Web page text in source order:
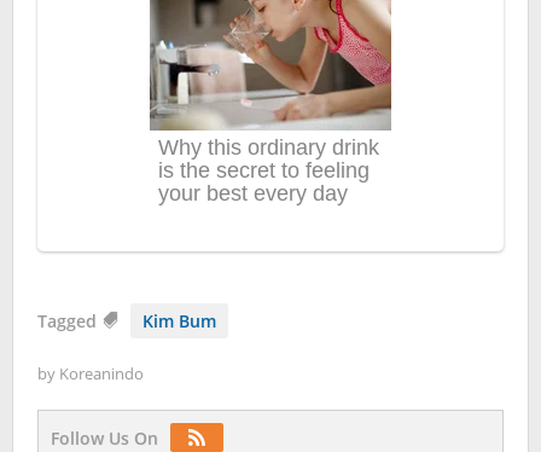
Tagged Kim Bum
by Koreanindo
Follow Us On